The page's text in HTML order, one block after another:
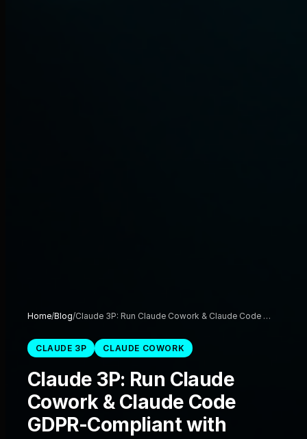
Home/Blog/Claude 3P: Run Claude Cowork & Claude Code …
CLAUDE 3P CLAUDE COWORK
Claude 3P: Run Claude
Cowork & Claude Code
GDPR-Compliant with